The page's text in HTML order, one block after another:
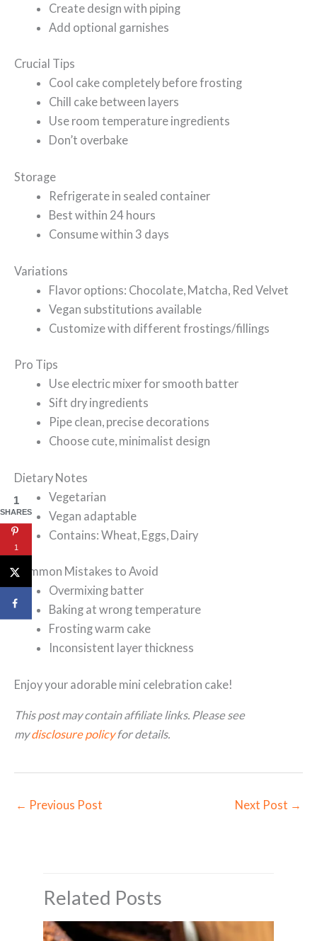
Create design with piping
Add optional garnishes
Crucial Tips
Cool cake completely before frosting
Chill cake between layers
Use room temperature ingredients
Don’t overbake
Storage
Refrigerate in sealed container
Best within 24 hours
Consume within 3 days
Variations
Flavor options: Chocolate, Matcha, Red Velvet
Vegan substitutions available
Customize with different frostings/fillings
Pro Tips
Use electric mixer for smooth batter
Sift dry ingredients
Pipe clean, precise decorations
Choose cute, minimalist design
Dietary Notes
Vegetarian
Vegan adaptable
Contains: Wheat, Eggs, Dairy
Common Mistakes to Avoid
Overmixing batter
Baking at wrong temperature
Frosting warm cake
Inconsistent layer thickness
Enjoy your adorable mini celebration cake!
This post may contain affiliate links. Please see
mydisclosure policyfor details.
← Previous Post Next Post →
Related Posts
1
SHARES
1